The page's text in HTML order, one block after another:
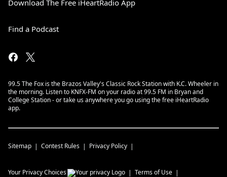
Download The Free iHeartRadio App
Find a Podcast
99.5 The Fox is the Brazos Valley's Classic Rock Station with K.C. Wheeler in
the morning. Listen to KNFX-FM on your radio at 99.5 FM in Bryan and
College Station - or take us anywhere you go using the free iHeartRadio
app.
Sitemap Contest Rules Privacy Policy
Your Privacy Choices Terms of Use